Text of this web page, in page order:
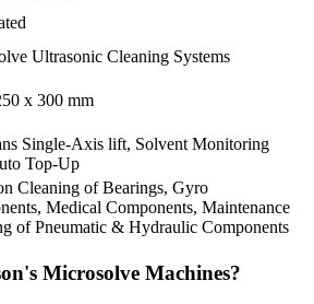
Ultrasonic Cleaning Systems
x 300 mm
Single-Axis lift, Solvent Monitoring
Top-Up
Cleaning of Bearings, Gyro
, Medical Components, Maintenance
of Pneumatic & Hydraulic Components
Microsolve Machines?